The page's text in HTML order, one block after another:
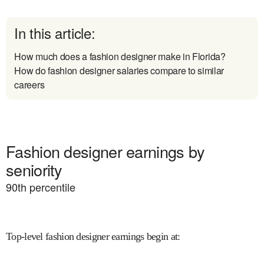
In this article:
How much does a fashion designer make in Florida?
How do fashion designer salaries compare to similar
careers
Fashion designer earnings by
seniority
90th percentile
Top-level fashion designer earnings begin at: